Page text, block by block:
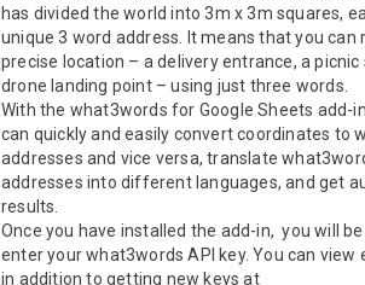
has divided the world into 3m x 3m squares,
unique 3 word address. It means that you can
precise location – a delivery entrance, a picnic
drone landing point – using just three words.
With the what3words for Google Sheets add-
can quickly and easily convert coordinates to
addresses and vice versa, translate
addresses into different languages, and get
results.
Once you have installed the add-in,  you will
enter your what3words API key. You can view
in addition to getting new keys at